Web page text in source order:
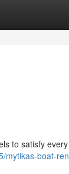
to satisfy
mytikas-boat-